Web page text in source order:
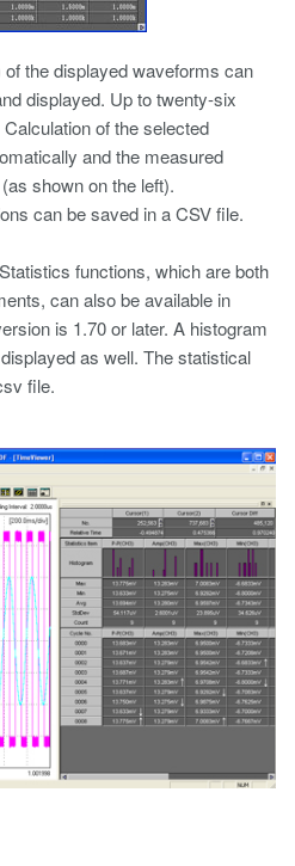
the displayed waveforms can
displayed. Up to twenty-six
of the selected
and the measured
shown on the left).
can be saved in a CSV file.
functions, which are both
can also be available in
is 1.70 or later. A histogram
as well. The statistical
file.